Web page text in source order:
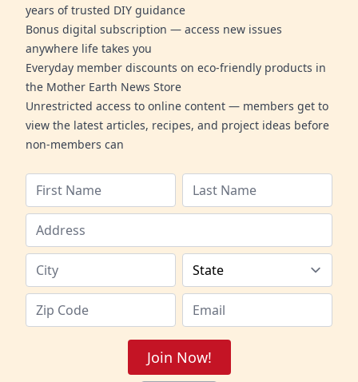
years of trusted DIY guidance
Bonus digital subscription — access new issues
anywhere life takes you
Everyday member discounts on eco-friendly products in
the Mother Earth News Store
Unrestricted access to online content — members get to
view the latest articles, recipes, and project ideas before
non-members can
Join Now!